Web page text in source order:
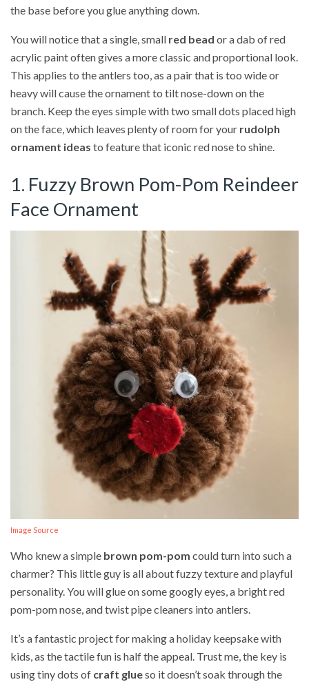
the base before you glue anything down.
You will notice that a single, small red bead or a dab of red
acrylic paint often gives a more classic and proportional look.
This applies to the antlers too, as a pair that is too wide or
heavy will cause the ornament to tilt nose-down on the
branch. Keep the eyes simple with two small dots placed high
on the face, which leaves plenty of room for your rudolph
ornament ideas to feature that iconic red nose to shine.
1. Fuzzy Brown Pom-Pom Reindeer
Face Ornament
Image Source
Who knew a simple brown pom-pom could turn into such a
charmer? This little guy is all about fuzzy texture and playful
personality. You will glue on some googly eyes, a bright red
pom-pom nose, and twist pipe cleaners into antlers.
It’s a fantastic project for making a holiday keepsake with
kids, as the tactile fun is half the appeal. Trust me, the key is
using tiny dots of craft glueso it doesn’t soak through the